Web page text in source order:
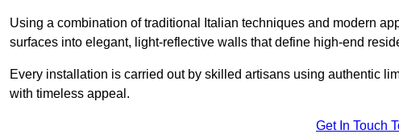
Using a combination of traditional Italian techniques and modern
surfaces into elegant, light-reflective walls that define high-end
Every installation is carried out by skilled artisans using authentic
with timeless appeal.
Get In Touch